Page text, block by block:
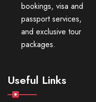
bookings, visa and
passport services,
and exclusive tour
packages.
Useful Links